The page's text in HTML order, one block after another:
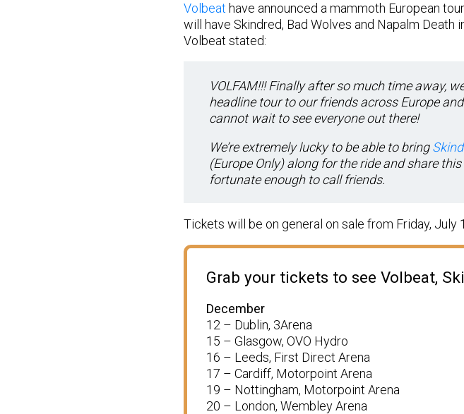
Volbeat have announced a mammoth European
will have Skindred, Bad Wolves and Napalm
Volbeat stated:
VOLFAM!!! Finally after so much time away,
headline tour to our friends across Europe
cannot wait to see everyone out there!
We’re extremely lucky to be able to bring
(Europe Only)along for the ride and share
fortunate enough to call friends.
Tickets will be on general on sale from Friday, July
Grab your tickets to see Volbeat,
December
12 – Dublin, 3Arena
15 – Glasgow, OVO Hydro
16 – Leeds, First Direct Arena
17 – Cardiff, Motorpoint Arena
19 – Nottingham, Motorpoint Arena
20 – London, Wembley Arena